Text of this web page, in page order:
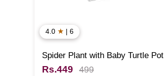
4.0 ★ | 6
Spider Plant with Baby Turtle Pot
Rs.449 499